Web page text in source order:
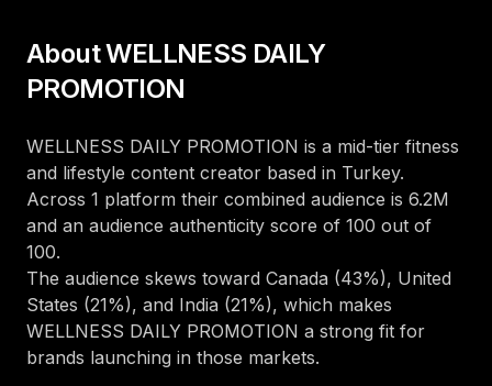
AboutWELLNESS DAILY
PROMOTION
WELLNESS DAILY PROMOTION is a mid-tier fitness
and lifestyle content creator based in Turkey.
Across 1 platform their combined audience is 6.2M
and an audience authenticity score of 100 out of
100.
The audience skews toward Canada (43%), United
States (21%), and India (21%), which makes
WELLNESS DAILY PROMOTION a strong fit for
brands launching in those markets.